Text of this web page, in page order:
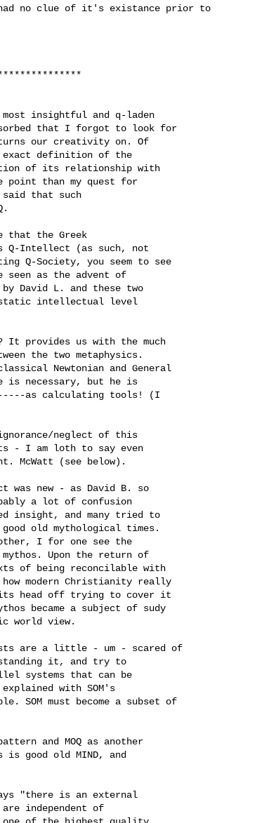
had no clue of it's existance prior to
most insightful and q-laden
that I forgot to look for
our creativity on. Of
exact definition of the
of its relationship with
point than my quest for
said that such
that the Greek
Q-Intellect (as such, not
Q-Society, you seem to see
seen as the advent of
David L. and these two
static intellectual level
It provides us with the much
the two metaphysics.
Newtonian and General
is necessary, but he is
as calculating tools! (I
ignorance/neglect of this
- I am loth to say even
McWatt (see below).
was new - as David B. so
a lot of confusion
insight, and many tried to
old mythological times.
I for one see the
Upon the return of
of being reconcilable with
modern Christianity really
its head off trying to cover it
became a subject of sudy
world view.
are a little - um - scared of
it, and try to
systems that can be
with SOM's
SOM must become a subset of
and MOQ as another
good old MIND, and